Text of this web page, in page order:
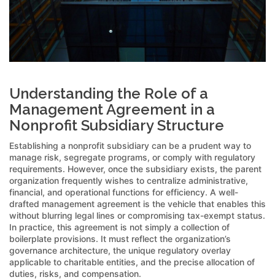
Understanding the Role of a
Management Agreement in a
Nonprofit Subsidiary Structure
Establishing a nonprofit subsidiary can be a prudent way to
manage risk, segregate programs, or comply with regulatory
requirements. However, once the subsidiary exists, the parent
organization frequently wishes to centralize administrative,
financial, and operational functions for efficiency. A well-
drafted management agreement is the vehicle that enables this
without blurring legal lines or compromising tax-exempt status.
In practice, this agreement is not simply a collection of
boilerplate provisions. It must reflect the organization’s
governance architecture, the unique regulatory overlay
applicable to charitable entities, and the precise allocation of
duties, risks, and compensation.